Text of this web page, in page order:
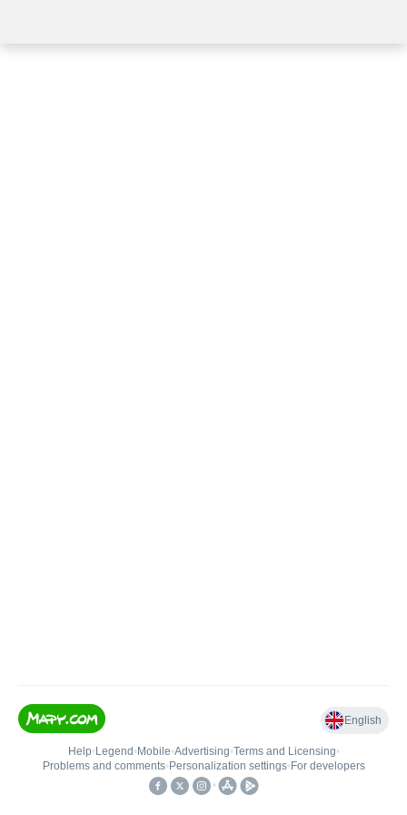
English
Help• Legend • Mobile•Advertising•Terms and Licensing•
Problems and comments• Personalization settings• For developers
•